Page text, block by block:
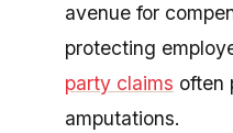
avenue for
protecting
party claims often
amputations.